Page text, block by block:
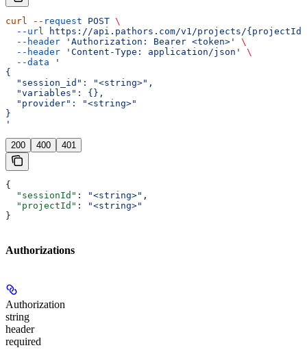
curl --request POST \
  --url
https://api.pathors.com/v1/projects/
  --header
'Authorization: Bearer <token>'
\
  --header
'Content-Type: application/json'
\
  --data
'
{
  "session_id": "<string>",
  "variables": {},
  "provider": "<string>"
}
'
200 400 401
{
  "sessionId"
: "<string>" ,
  "projectId"
:
"<string>"
}
Authorizations
Authorization
string
header
required